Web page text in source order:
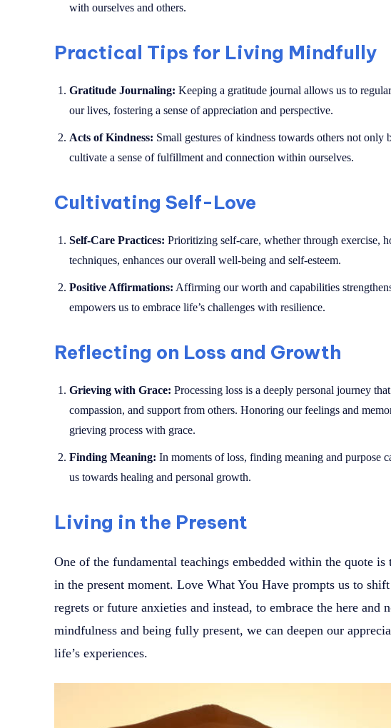
with ourselves and others.
Practical Tips for Living Mindfully
Gratitude Journaling: Keeping a gratitude journal allows us to
our lives, fostering a sense of appreciation and perspective.
Acts of Kindness: Small gestures of kindness towards others not only
cultivate a sense of fulfillment and connection within ourselves.
Cultivating Self-Love
Self-Care Practices: Prioritizing self-care, whether through exercise,
techniques, enhances our overall well-being and self-esteem.
Positive Affirmations: Affirming our worth and capabilities
empowers us to embrace life’s challenges with resilience.
Reflecting on Loss and Growth
Grieving with Grace: Processing loss is a deeply personal journey
compassion, and support from others. Honoring our feelings and
grieving process with grace.
Finding Meaning: In moments of loss, finding meaning and purpose
us towards healing and personal growth.
Living in the Present
One of the fundamental teachings embedded within the quote
in the present moment. Love What You Have prompts us to
regrets or future anxieties and instead, to embrace the here and
mindfulness and being fully present, we can deepen our
life’s experiences.